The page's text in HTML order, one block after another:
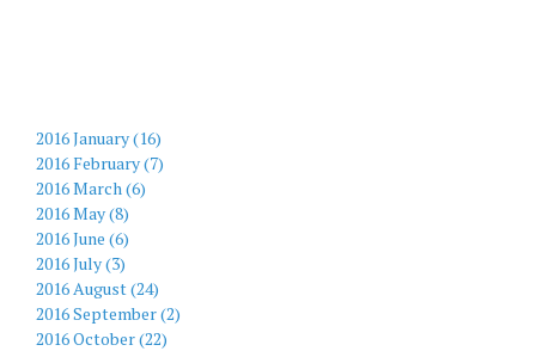
2016 January (16)
2016 February (7)
2016 March (6)
2016 May (8)
2016 June (6)
2016 July (3)
2016 August (24)
2016 September (2)
2016 October (22)